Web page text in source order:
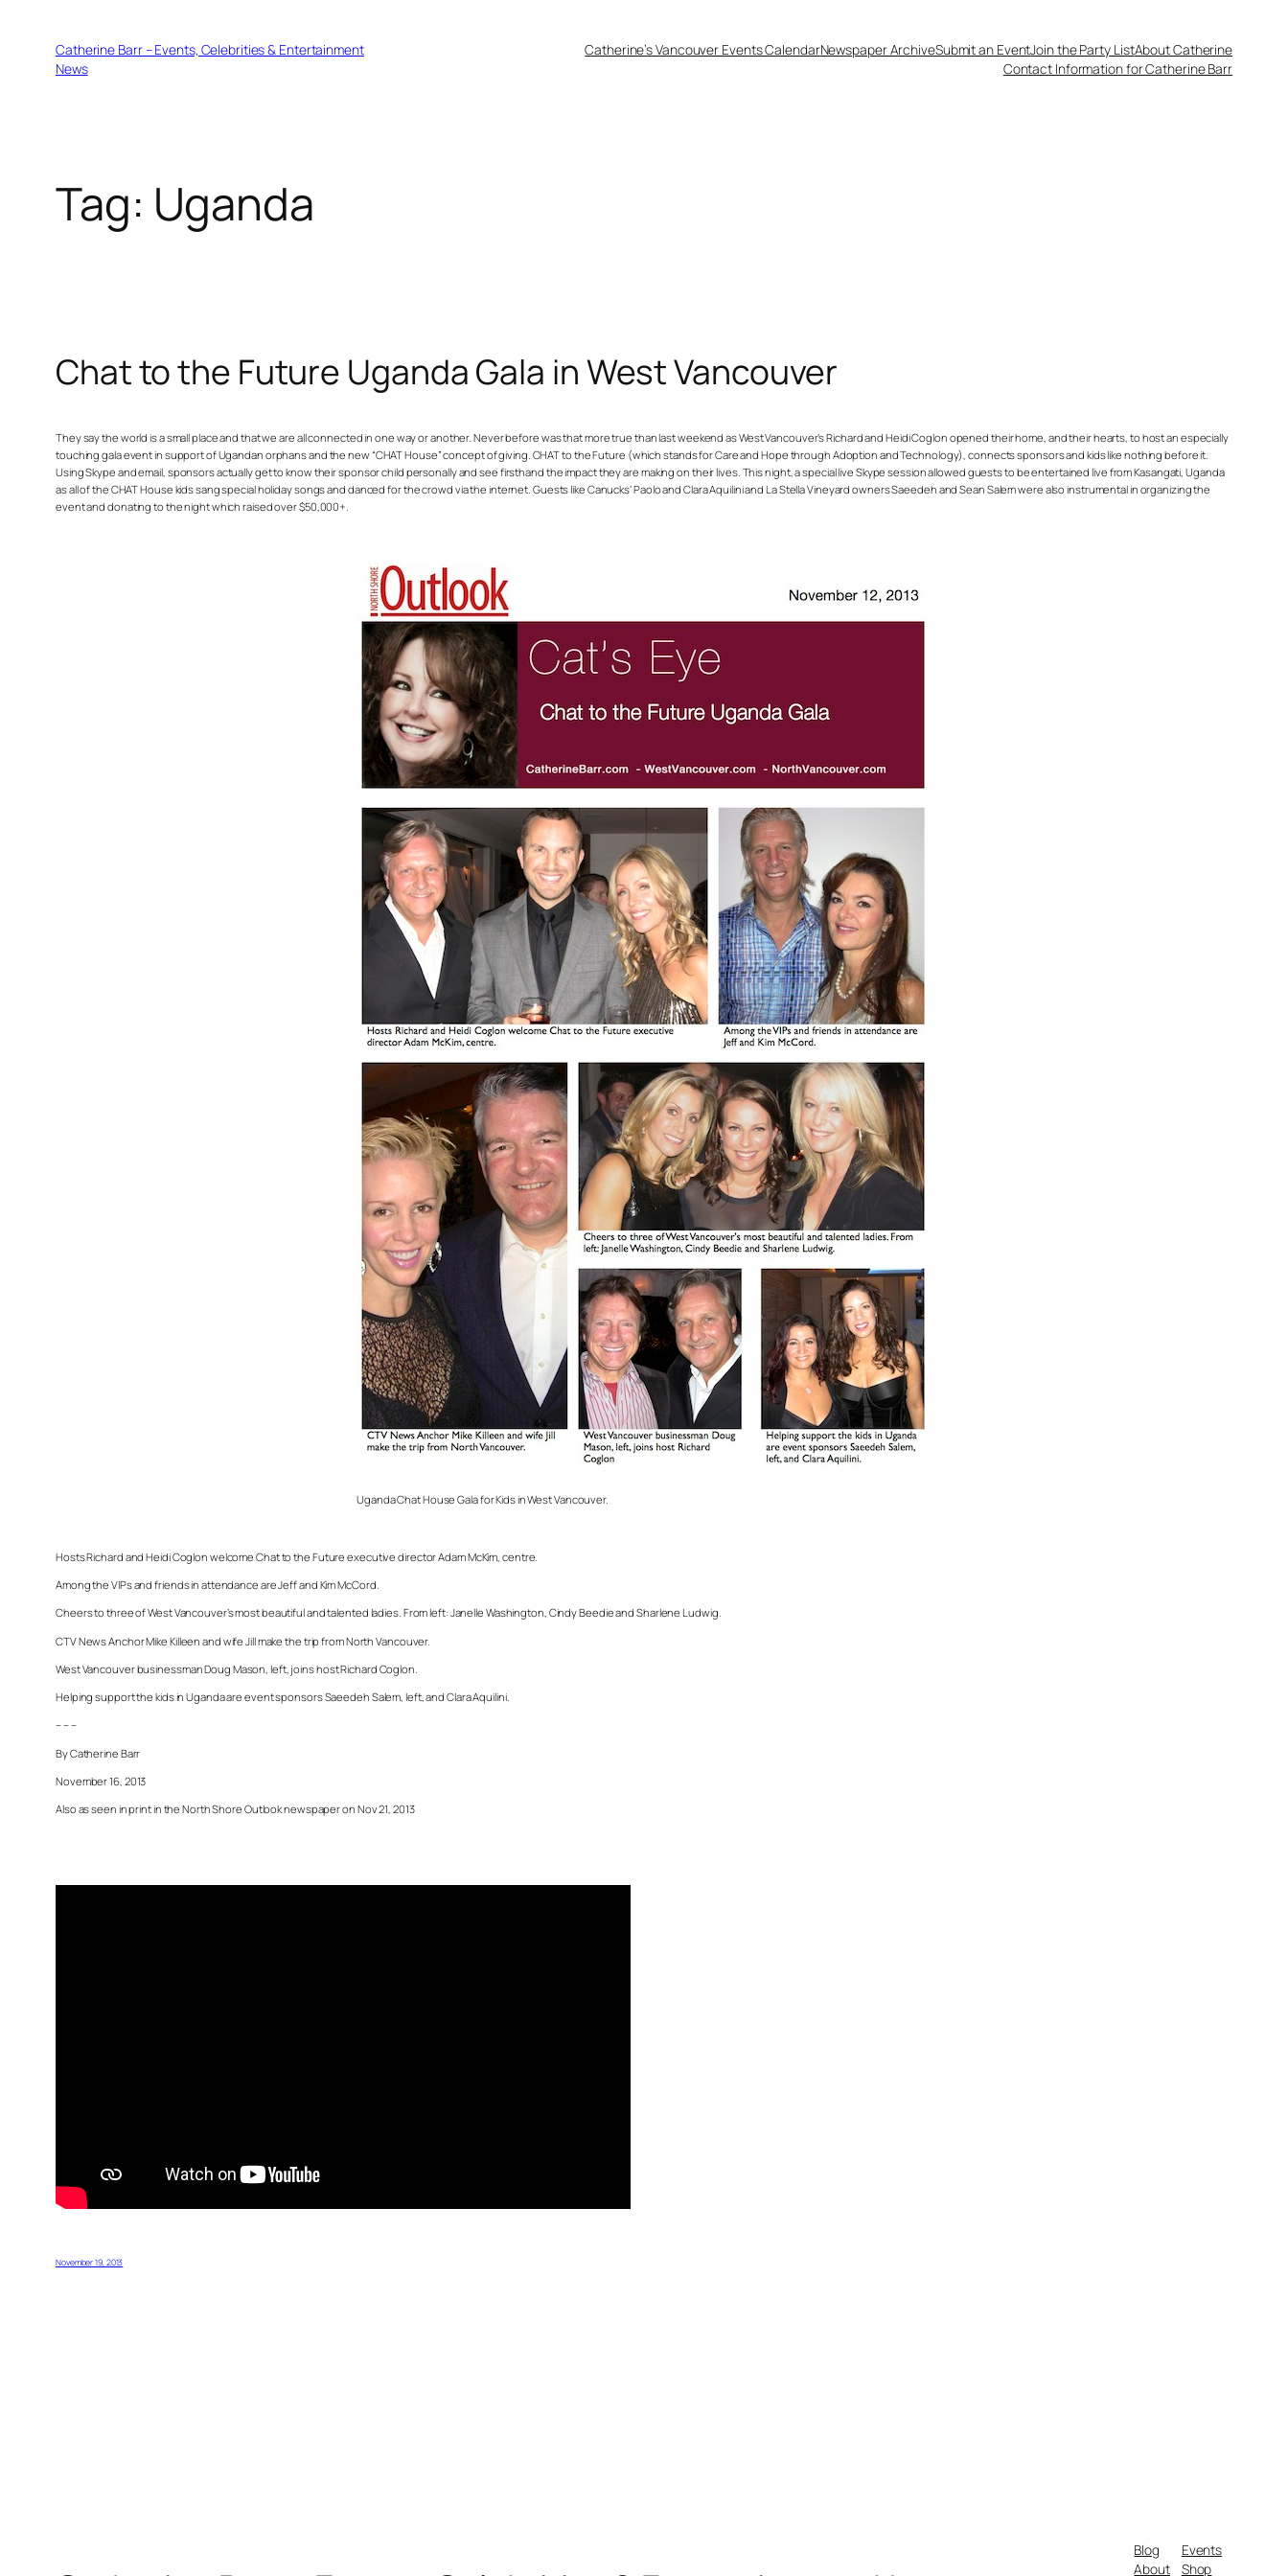
Catherine Barr – Events, Celebrities & Entertainment
News
Catherine’s Vancouver Events CalendarNewspaper ArchiveSubmit an EventJoin the Party ListAbout Catherine
Contact Information for Catherine Barr
Tag: Uganda
Chat to the Future Uganda Gala in West Vancouver
They say the world is a small place and that we are all connected in one way or another. Never before was that more true than last weekend as West Vancouver’s Richard and Heidi Coglon opened their home, and their hearts, to host an especially
touching gala event in support of Ugandan orphans and the new “CHAT House” concept of giving. CHAT to the Future (which stands for Care and Hope through Adoption and Technology), connects sponsors and kids like nothing before it.
Using Skype and email, sponsors actually get to know their sponsor child personally and see firsthand the impact they are making on their lives. This night, a special live Skype session allowed guests to be entertained live from Kasangati, Uganda
as all of the CHAT House kids sang special holiday songs and danced for the crowd via the internet. Guests like Canucks’ Paolo and Clara Aquilini and La Stella Vineyard owners Saeedeh and Sean Salem were also instrumental in organizing the
event and donating to the night which raised over $50,000+.
Uganda Chat House Gala for Kids in West Vancouver.
Hosts Richard and Heidi Coglon welcome Chat to the Future executive director Adam McKim, centre.
Among the VIPs and friends in attendance are Jeff and Kim McCord.
Cheers to three of West Vancouver’s most beautiful and talented ladies. From left: Janelle Washington, Cindy Beedie and Sharlene Ludwig.
CTV News Anchor Mike Killeen and wife Jill make the trip from North Vancouver.
West Vancouver businessman Doug Mason, left, joins host Richard Coglon.
Helping support the kids in Uganda are event sponsors Saeedeh Salem, left, and Clara Aquilini.
– – –
By Catherine Barr
November 16, 2013
Also as seen in print in the North Shore Outlook newspaper on Nov 21, 2013
November 19, 2013
Blog
About
Events
Shop